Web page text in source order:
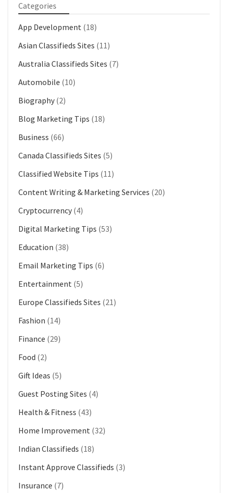
Categories
App Development (18)
Asian Classifieds Sites (11)
Australia Classifieds Sites (7)
Automobile (10)
Biography (2)
Blog Marketing Tips (18)
Business (66)
Canada Classifieds Sites (5)
Classified Website Tips (11)
Content Writing & Marketing Services (20)
Cryptocurrency (4)
Digital Marketing Tips (53)
Education (38)
Email Marketing Tips (6)
Entertainment (5)
Europe Classifieds Sites (21)
Fashion (14)
Finance (29)
Food (2)
Gift Ideas (5)
Guest Posting Sites (4)
Health & Fitness (43)
Home Improvement (32)
Indian Classifieds (18)
Instant Approve Classifieds (3)
Insurance (7)